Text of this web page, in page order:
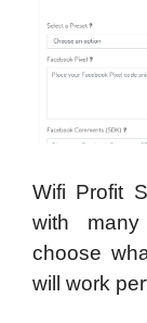
Wifi Profit
with many
choose
will work